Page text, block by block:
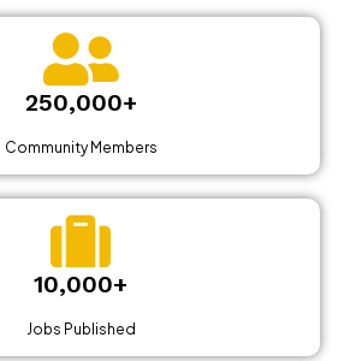
250,000+
Community Members
10,000+
Jobs Published